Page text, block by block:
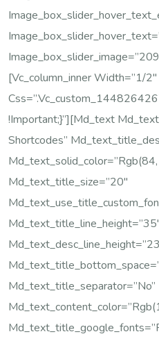
[vc_column_inner Width=”1/2″
!important;}”][md_text
Shortcodes”
Md_text_title_size=”20″